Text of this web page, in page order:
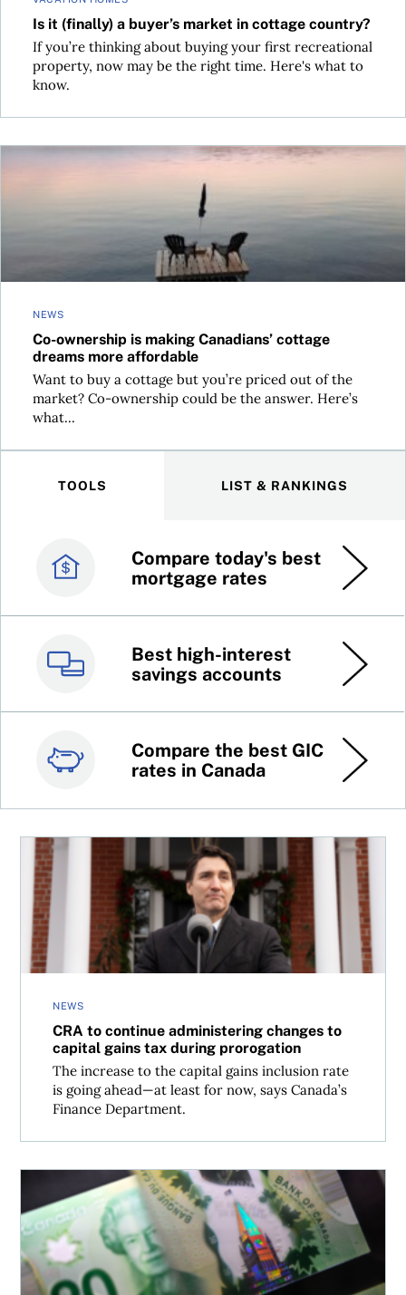
Is it (finally) a buyer’s market in cottage country?
If you’re thinking about buying your first recreational
property, now may be the right time. Here's what to
know.
NEWS
Co-ownership is making Canadians’ cottage
dreams more affordable
Want to buy a cottage but you’re priced out of the
market? Co-ownership could be the answer. Here’s
what...
Co-ownership is making Canadians’ cottage dreams more
TOOLS LIST & RANKINGS
Compare today's best
mortgage rates
Best high-interest
savings accounts
Compare the best GIC
rates in Canada
Canada’s best credit
cards
Best online brokers in
Canada
Top 100 dividend
stocks
NEWS
CRA to continue administering changes to
capital gains tax during prorogation
The increase to the capital gains inclusion rate
is going ahead—at least for now, says Canada’s
Finance Department.
CRA to continue administering changes to capital
Changes to Canada’s tax brackets, CPP contributions